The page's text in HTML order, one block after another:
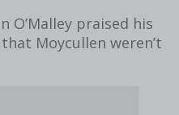
O’Malley praised his
Moycullen weren’t